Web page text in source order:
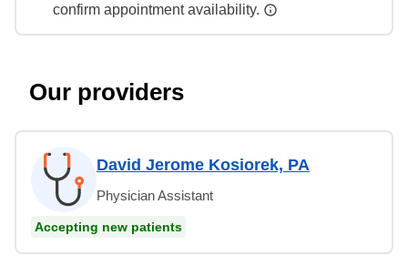
confirm appointment availability.
Our providers
David Jerome Kosiorek, PA
Physician Assistant
Accepting new patients